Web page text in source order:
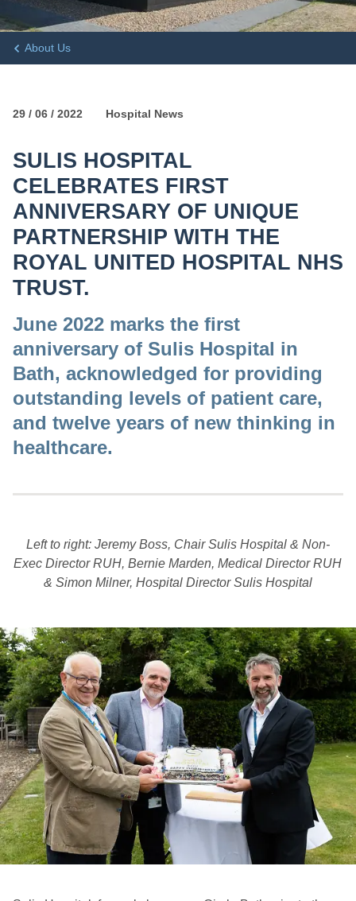
About Us
29 / 06 / 2022 Hospital News
SULIS HOSPITAL
CELEBRATES FIRST
ANNIVERSARY OF UNIQUE
PARTNERSHIP WITH THE
ROYAL UNITED HOSPITAL NHS
TRUST.
June 2022 marks the first
anniversary of Sulis Hospital in
Bath, acknowledged for providing
outstanding levels of patient care,
and twelve years of new thinking in
healthcare.
Left to right: Jeremy Boss, Chair Sulis Hospital & Non-
Exec Director RUH, Bernie Marden, Medical Director RUH
& Simon Milner, Hospital Director Sulis Hospital